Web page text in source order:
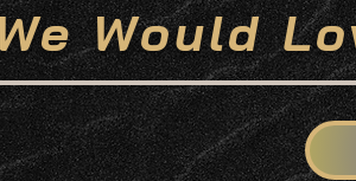
Would